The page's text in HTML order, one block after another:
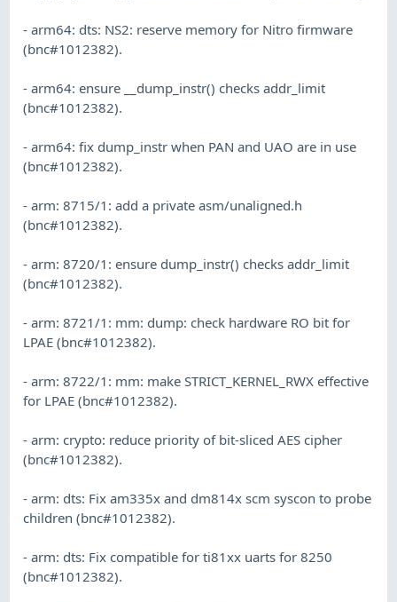
- arm64: dts: NS2: reserve memory for Nitro firmware
(bnc#1012382).
- arm64: ensure __dump_instr() checks addr_limit
(bnc#1012382).
- arm64: fix dump_instr when PAN and UAO are in use
(bnc#1012382).
- arm: 8715/1: add a private asm/unaligned.h
(bnc#1012382).
- arm: 8720/1: ensure dump_instr() checks addr_limit
(bnc#1012382).
- arm: 8721/1: mm: dump: check hardware RO bit for
LPAE (bnc#1012382).
- arm: 8722/1: mm: make STRICT_KERNEL_RWX effective
for LPAE (bnc#1012382).
- arm: crypto: reduce priority of bit-sliced AES cipher
(bnc#1012382).
- arm: dts: Fix am335x and dm814x scm syscon to probe
children (bnc#1012382).
- arm: dts: Fix compatible for ti81xx uarts for 8250
(bnc#1012382).